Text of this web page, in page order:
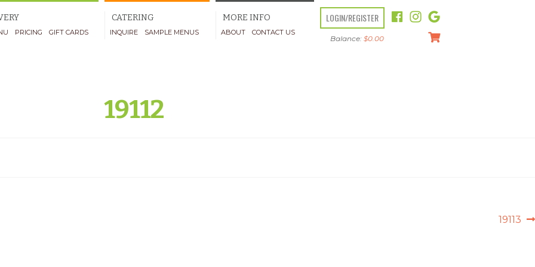
PRICING GIFT CARDS
CATERING
INQUIRE SAMPLE MENUS
MORE INFO
ABOUT CONTACT US
LOGIN/REGISTER
Balance: $0.00
19112
Next
19113